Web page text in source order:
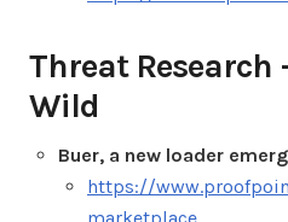
Threat
Wild
Buer, a new loader
https://